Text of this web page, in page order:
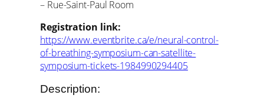
– Rue-Saint-Paul Room
Registration link:
https://www.eventbrite.ca/e/neural-control-
of-breathing-symposium-can-satellite-
symposium-tickets-1984990294405
Description: